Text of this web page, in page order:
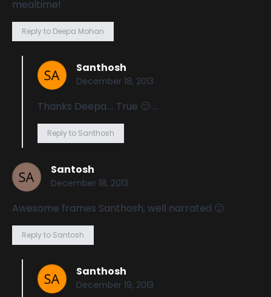
mealtime!
Reply to Deepa Mohan
Santhosh
December 18, 2013
Thanks Deepa…. True 🙂 …
Reply to Santhosh
Santosh
December 18, 2013
Awesome frames Santhosh, well narrated 🙂
Reply to Santosh
Santhosh
December 19, 2013